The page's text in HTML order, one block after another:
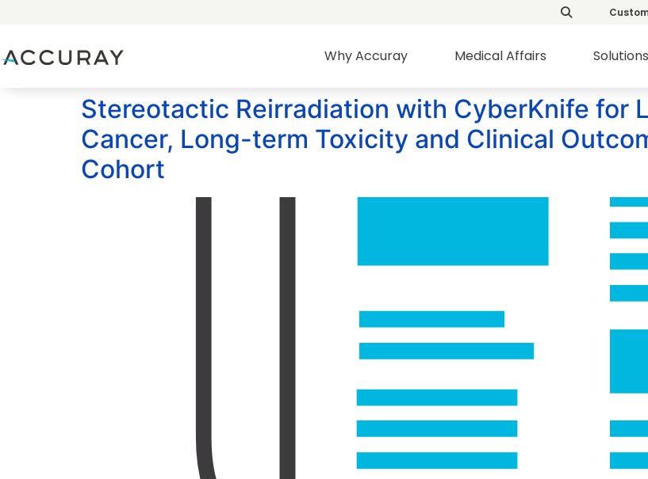
Why Accuray Medical Affairs Solutions
Stereotactic Reirradiation with CyberKnife for
Cancer, Long-term Toxicity and Clinical
Cohort